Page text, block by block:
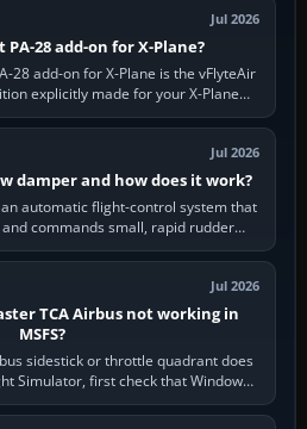
Jul 2026
28 add-on for X-Plane?
28 add-on for X-Plane is the vFlyteAir
explicitly made for your X-Plane
It gives…
Jul 2026
damper and how does it work?
automatic flight-control system that
commands small, rapid rudder
to oppose it. In…
Jul 2026
TCA Airbus not working in
MSFS?
sidestick or throttle quadrant does
Simulator, first check that Windows
live axis…